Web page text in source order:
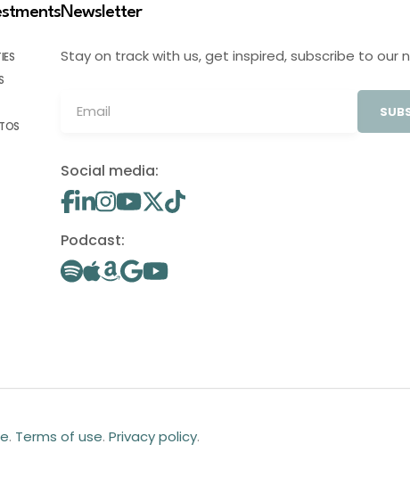
Newsletter
Stay on track with us, get inspired, subscribe to our
Social media:
Podcast:
. Terms of use. Privacy policy.